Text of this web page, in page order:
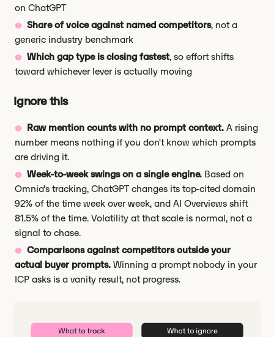
on ChatGPT
Share of voice against named competitors, not a
generic industry benchmark
Which gap type is closing fastest, so effort shifts
toward whichever lever is actually moving
Ignore this
Raw mention counts with no prompt context. A rising
number means nothing if you don't know which prompts
are driving it.
Week-to-week swings on a single engine. Based on
Omnia's tracking, ChatGPT changes its top-cited domain
92% of the time week over week, and AI Overviews shift
81.5% of the time. Volatility at that scale is normal, not a
signal to chase.
Comparisons against competitors outside your
actual buyer prompts. Winning a prompt nobody in your
ICP asks is a vanity result, not progress.